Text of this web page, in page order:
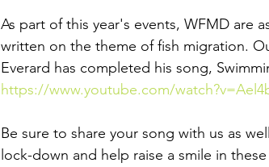
As part of this year's events, WFMD are
written on the theme of fish migration.
Everard has completed his song,
https://www.youtube.com/
Be sure to share your song with us as
lock-down and help raise a smile in